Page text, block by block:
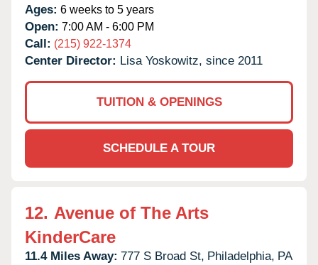
Ages: 6 weeks to 5 years
Open: 7:00 AM - 6:00 PM
Call: (215) 922-1374
Center Director: Lisa Yoskowitz, since 2011
TUITION & OPENINGS
SCHEDULE A TOUR
12. Avenue of The Arts
KinderCare
11.4 Miles Away: 777 S Broad St, Philadelphia, PA